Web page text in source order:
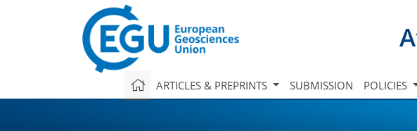
ARTICLES & PREPRINTS SUBMISSION POLICIES